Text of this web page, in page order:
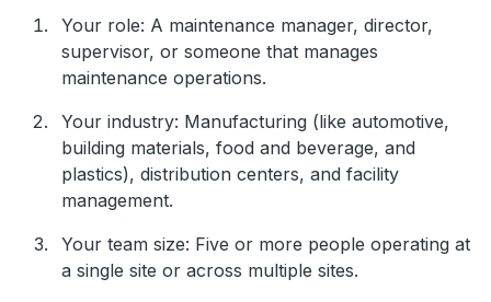
Your role: A maintenance manager, director,
supervisor, or someone that manages
maintenance operations.
Your industry: Manufacturing (like automotive,
building materials, food and beverage, and
plastics), distribution centers, and facility
management.
Your team size: Five or more people operating at
a single site or across multiple sites.